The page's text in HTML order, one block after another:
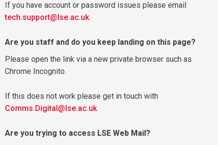
If you have account or password issues please email
tech.support@lse.ac.uk.
Are you staff and do you keep landing on this page?
Please open the link via a new private browser such as
Chrome Incognito.
If this does not work please get in touch with
Comms.Digital@lse.ac.uk.
Are you trying to access LSE Web Mail?